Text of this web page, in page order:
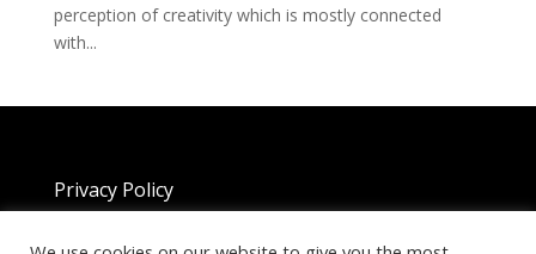
perception of creativity which is mostly connected
with...
Privacy Policy